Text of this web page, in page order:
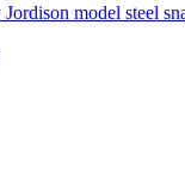
model steel